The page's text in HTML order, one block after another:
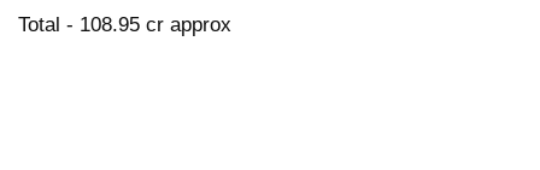
Total - 108.95 cr approx